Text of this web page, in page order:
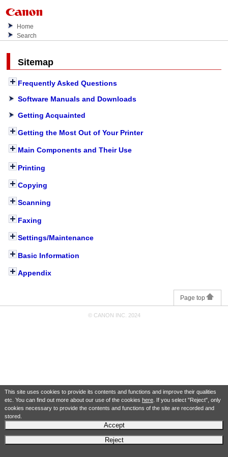
This site uses cookies to provide its contents and functions and improve their qualities
etc. You can find out more about our use of the cookies here. If you select "Reject", only
cookies necessary to provide the contents and functions of the site are recorded and
stored.
Accept
Reject
Home
Search
Sitemap
Frequently Asked Questions
Software Manuals and Downloads
Getting Acquainted
Getting the Most Out of Your Printer
Main Components and Their Use
Printing
Copying
Scanning
Faxing
Settings/Maintenance
Basic Information
Appendix
Page top
© CANON INC. 2024